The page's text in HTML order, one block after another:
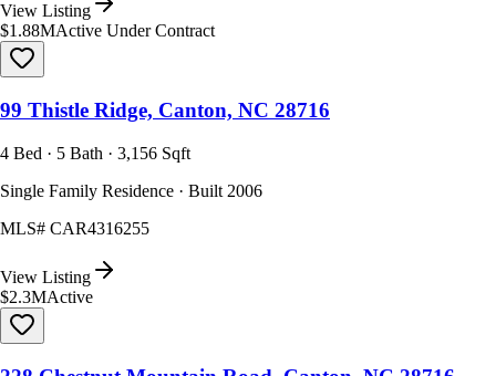
View Listing
$1.88MActive Under Contract
99 Thistle Ridge, Canton, NC 28716
4 Bed · 5 Bath · 3,156 Sqft
Single Family Residence · Built 2006
MLS# CAR4316255
View Listing
$2.3MActive